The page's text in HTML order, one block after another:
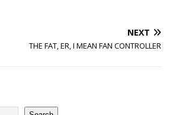
NEXT
THE FAT, ER, I MEAN FAN CONTROLLER